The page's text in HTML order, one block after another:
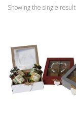
EN
Showing the single result